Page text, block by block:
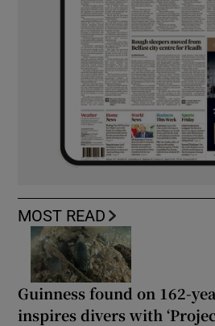
MOST READ
Guinness found on 162-
inspires divers with